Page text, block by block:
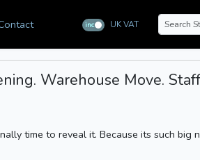
inc ex
UK VAT
Warehouse Move.
time to reveal it. Because its such big